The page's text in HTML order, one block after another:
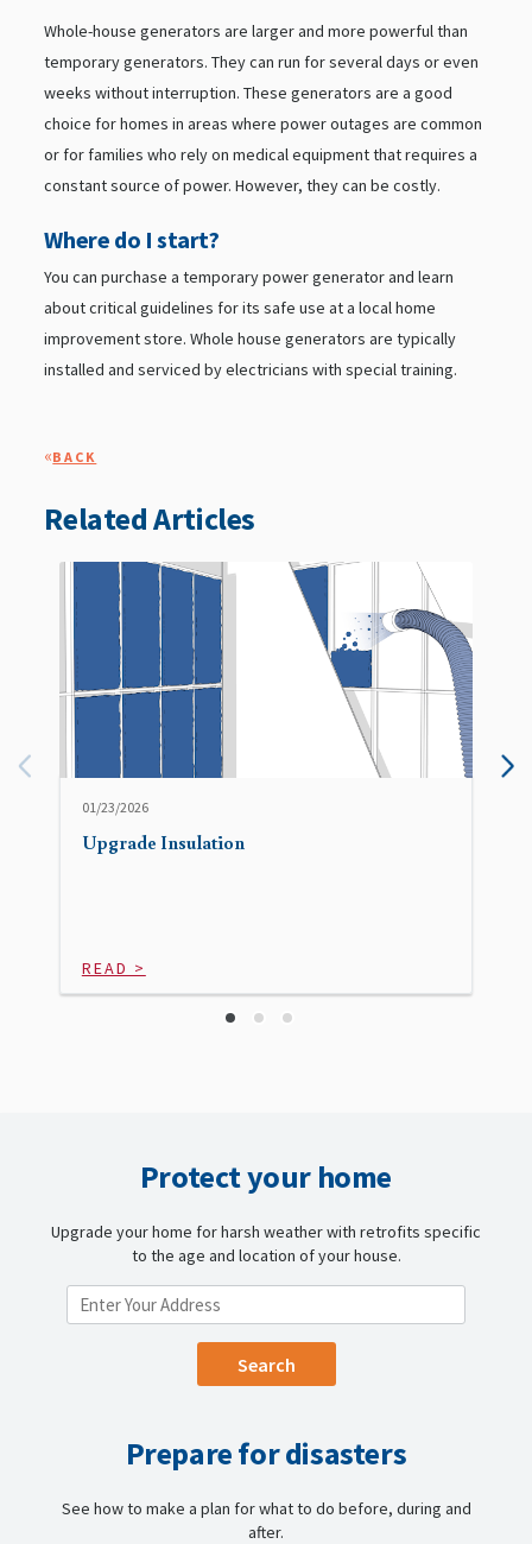
Whole-house generators are larger and more powerful than
temporary generators. They can run for several days or even
weeks without interruption. These generators are a good
choice for homes in areas where power outages are common
or for families who rely on medical equipment that requires a
constant source of power. However, they can be costly.
Where do I start?
You can purchase a temporary power generator and learn
about critical guidelines for its safe use at a local home
improvement store. Whole house generators are typically
installed and serviced by electricians with special training.
«BACK
Related Articles
01/23/2026
Upgrade Insulation
READ >
Protect your home
Upgrade your home for harsh weather with retrofits specific
to the age and location of your house.
Prepare for disasters
See how to make a plan for what to do before, during and
after.